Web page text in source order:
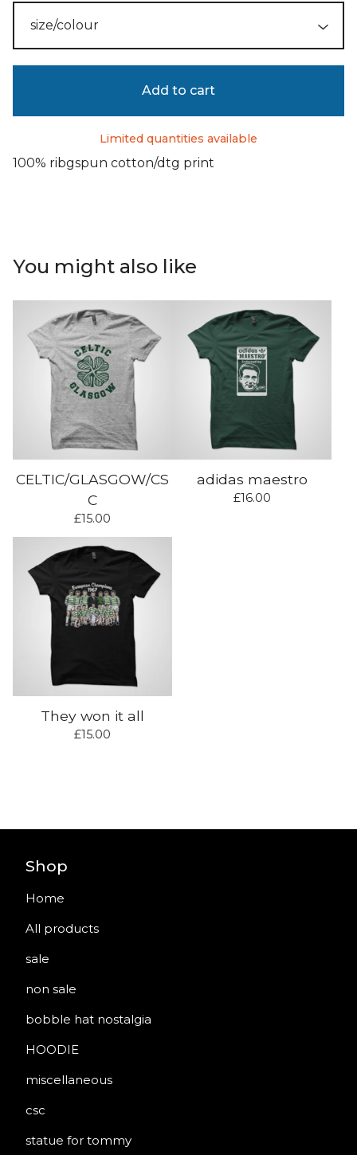
Add to cart
Limited quantities available
100% ribgspun cotton/dtg print
You might also like
CELTIC/GLASGOW/CS
C
£15.00
adidas maestro
£16.00
They won it all
£15.00
Shop
Home
All products
sale
non sale
bobble hat nostalgia
HOODIE
miscellaneous
csc
statue for tommy